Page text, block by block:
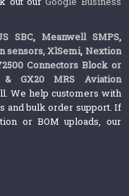
SBC, Meanwell SMPS,
sensors,XlSemi, Nextion
Connectors Block or
& GX20 MRS Aviation
We help customers with
and bulk order support. If
or BOM uploads, our